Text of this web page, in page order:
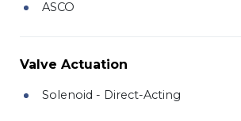
ASCO
Valve Actuation
Solenoid - Direct-Acting